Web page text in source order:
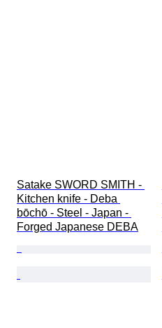
Satake SWORD SMITH -
Kitchen knife - Deba
bōchō - Steel - Japan -
Forged Japanese DEBA